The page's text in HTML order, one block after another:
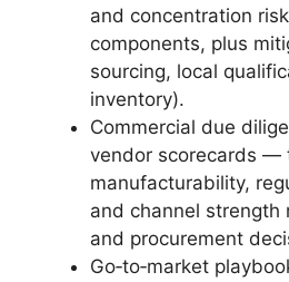
and concentration
components, plus
sourcing, local
inventory).
Commercial due
vendor scorecards —
manufacturability,
and channel strength
and procurement
Go‑to‑market